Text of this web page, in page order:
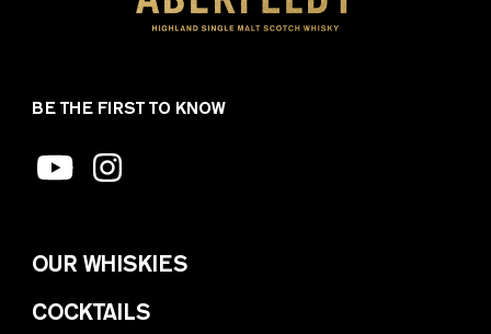
BE THE FIRST TO KNOW
OUR WHISKIES
COCKTAILS